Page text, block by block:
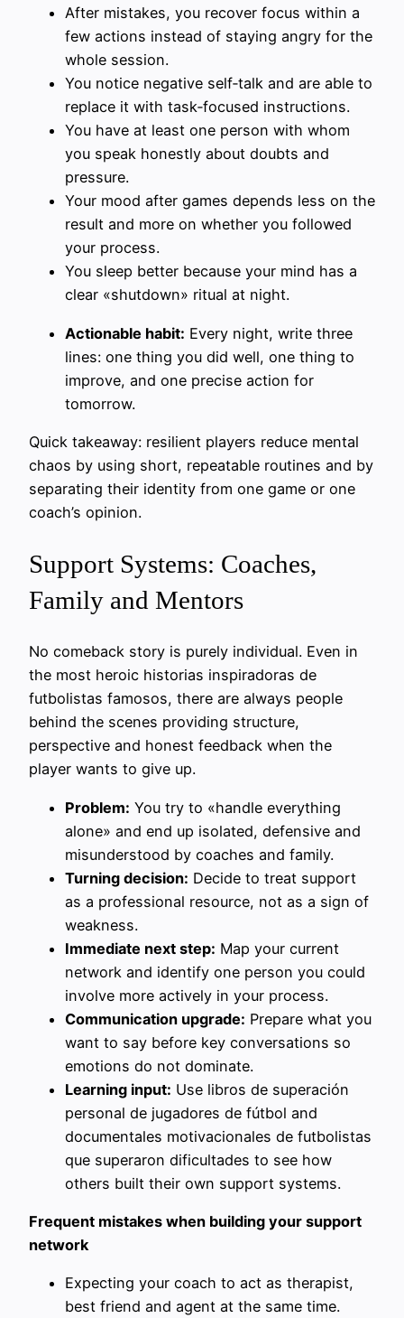
After mistakes, you recover focus within a
few actions instead of staying angry for the
whole session.
You notice negative self‑talk and are able to
replace it with task‑focused instructions.
You have at least one person with whom
you speak honestly about doubts and
pressure.
Your mood after games depends less on the
result and more on whether you followed
your process.
You sleep better because your mind has a
clear «shutdown» ritual at night.
Actionable habit: Every night, write three
lines: one thing you did well, one thing to
improve, and one precise action for
tomorrow.
Quick takeaway: resilient players reduce mental
chaos by using short, repeatable routines and by
separating their identity from one game or one
coach’s opinion.
Support Systems: Coaches,
Family and Mentors
No comeback story is purely individual. Even in
the most heroic historias inspiradoras de
futbolistas famosos, there are always people
behind the scenes providing structure,
perspective and honest feedback when the
player wants to give up.
Problem: You try to «handle everything
alone» and end up isolated, defensive and
misunderstood by coaches and family.
Turning decision: Decide to treat support
as a professional resource, not as a sign of
weakness.
Immediate next step: Map your current
network and identify one person you could
involve more actively in your process.
Communication upgrade: Prepare what you
want to say before key conversations so
emotions do not dominate.
Learning input: Use libros de superación
personal de jugadores de fútbol and
documentales motivacionales de futbolistas
que superaron dificultades to see how
others built their own support systems.
Frequent mistakes when building your support
network
Expecting your coach to act as therapist,
best friend and agent at the same time.